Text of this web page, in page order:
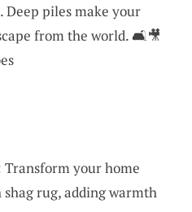
Deep piles make your
from the world. 🛋️🎥
Transform your home
rug, adding warmth